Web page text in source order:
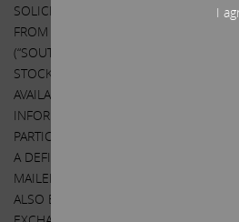
SOLICITATION OF PROXIES BY CARL
FROM THE STOCKHOLDERS OF
(“SOUTHWEST GAS”). USE AT THE
STOCKHOLDERS OF SOUTHWEST
AVAILABLE BECAUSE THEY WILL
INFORMATION, INCLUDING
PARTICIPANTS IN SUCH PROXY
A DEFINITIVE PROXY STATEMENT AND
MAILED TO STOCKHOLDERS OF
ALSO BE AVAILABLE AT NO CHARGE
I